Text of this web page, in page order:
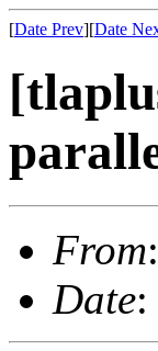
[Date Prev][Date
From
Date